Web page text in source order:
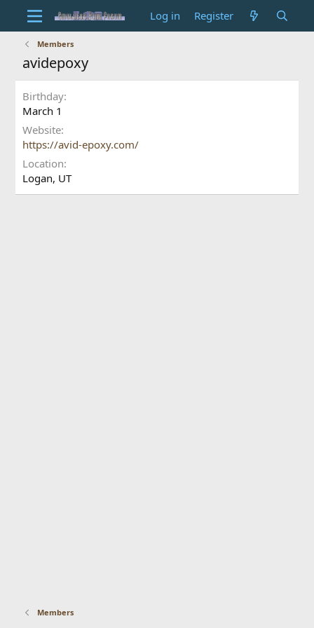
Log in Register
Members
avidepoxy
Birthday
March 1
Website
https://avid-epoxy.com/
Location
Logan, UT
Members